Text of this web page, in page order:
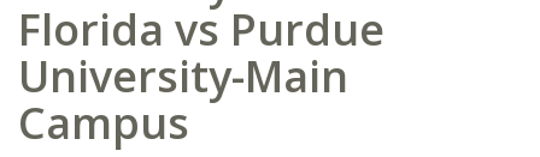
Florida vs Purdue
University-Main
Campus